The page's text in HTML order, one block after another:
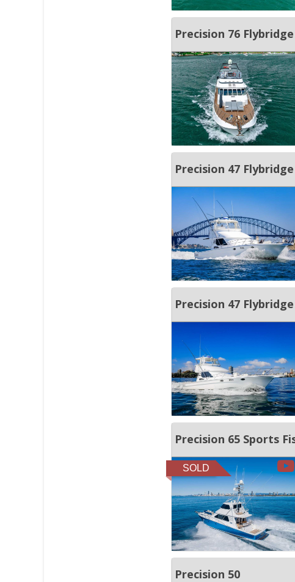
Precision 76
Precision 47 Flybridge
Precision 47 Flybridge
Precision 65 Sports
SOLD
Precision 50